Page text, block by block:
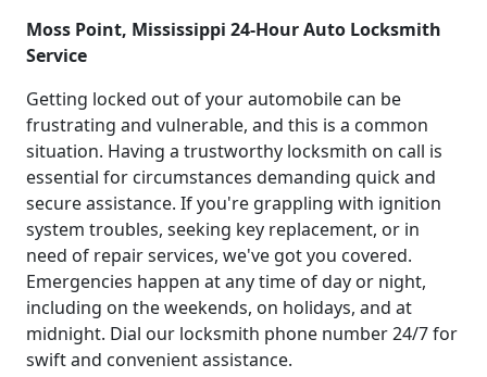
Moss Point, Mississippi 24-Hour Auto Locksmith
Service
Getting locked out of your automobile can be
frustrating and vulnerable, and this is a common
situation. Having a trustworthy locksmith on call is
essential for circumstances demanding quick and
secure assistance. If you're grappling with ignition
system troubles, seeking key replacement, or in
need of repair services, we've got you covered.
Emergencies happen at any time of day or night,
including on the weekends, on holidays, and at
midnight. Dial our locksmith phone number 24/7 for
swift and convenient assistance.